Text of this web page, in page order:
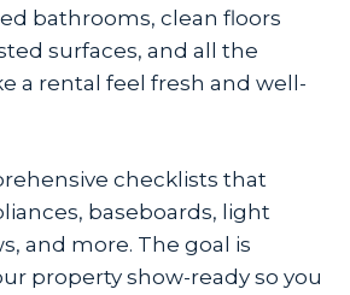
bathrooms, clean floors
surfaces, and all the
a rental feel fresh and well-
checklists that
baseboards, light
and more. The goal is
property show-ready so you